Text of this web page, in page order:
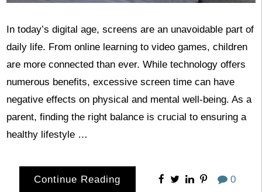
In today’s digital age, screens are an unavoidable part of
daily life. From online learning to video games, children
are more connected than ever. While technology offers
numerous benefits, excessive screen time can have
negative effects on physical and mental well-being. As a
parent, finding the right balance is crucial to ensuring a
healthy lifestyle …
Continue Reading 0